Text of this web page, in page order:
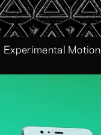
Experimental Motion